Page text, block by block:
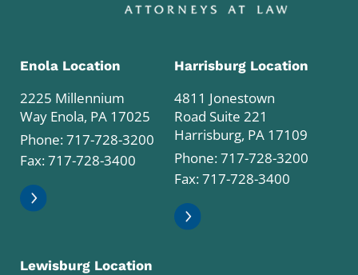
Enola Location
2225 Millennium
Way Enola, PA 17025
Phone:717-728-3200
Fax: 717-728-3400
Harrisburg Location
4811 Jonestown
Road Suite 221
Harrisburg, PA 17109
Phone:717-728-3200
Fax: 717-728-3400
Lewisburg Location